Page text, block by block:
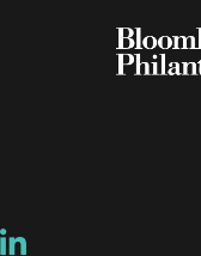
window
a new window
Opens a new window